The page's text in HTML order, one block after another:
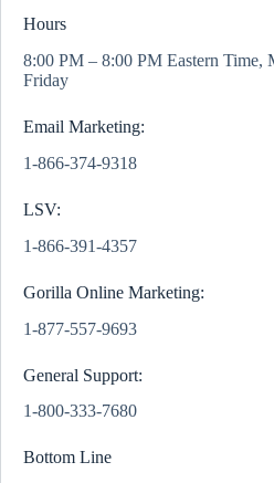
Hours
8:00 PM – 8:00 PM Eastern Time,
Friday
Email Marketing:
1-866-374-9318
LSV:
1-866-391-4357
Gorilla Online Marketing:
1-877-557-9693
General Support:
1-800-333-7680
Bottom Line